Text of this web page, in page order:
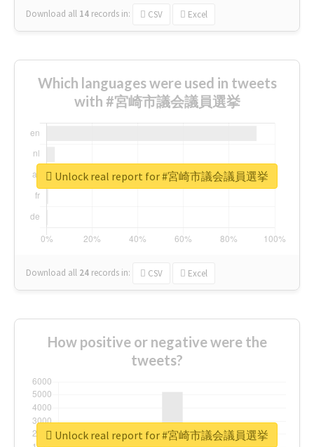
Download all 14 records in: CSV Excel
Which languages were used in tweets
with #宮崎市議会議員選挙
Download all 24 records in: CSV Excel
Unlock real report for #宮崎市議会議員選挙
How positive or negative were the
tweets?
Unlock real report for #宮崎市議会議員選挙